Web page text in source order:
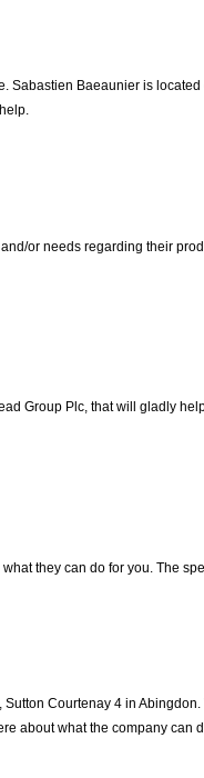
Sabastien Baeaunier is
or needs regarding their
Group Plc, that will gladly
they can do for you. The
Courtenay 4 in
about what the company can